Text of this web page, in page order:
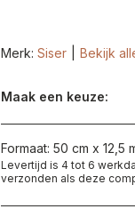
Merk: Siser Bekijk
Maak een keuze:
Formaat: 50 cm x 12,5
Levertijd is 4 tot 6
verzonden als deze